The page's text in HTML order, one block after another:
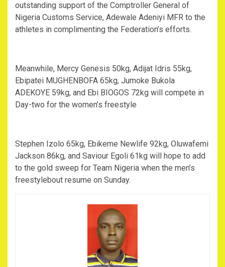
outstanding support of the Comptroller General of
Nigeria Customs Service, Adewale Adeniyi MFR to the
athletes in complimenting the Federation’s efforts.
Meanwhile, Mercy Genesis 50kg, Adijat Idris 55kg,
Ebipatei MUGHENBOFA 65kg, Jumoke Bukola
ADEKOYE 59kg, and Ebi BIOGOS 72kg will compete in
Day-two for the women’s freestyle
Stephen Izolo 65kg, Ebikeme Newlife 92kg, Oluwafemi
Jackson 86kg, and Saviour Egoli 61kg will hope to add
to the gold sweep for Team Nigeria when the men’s
freestylebout resume on Sunday.